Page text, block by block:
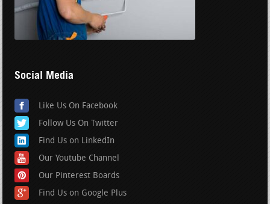
Social Media
Like Us On Facebook
Follow Us On Twitter
Find Us on LinkedIn
Our Youtube Channel
Our Pinterest Boards
Find Us on Google Plus